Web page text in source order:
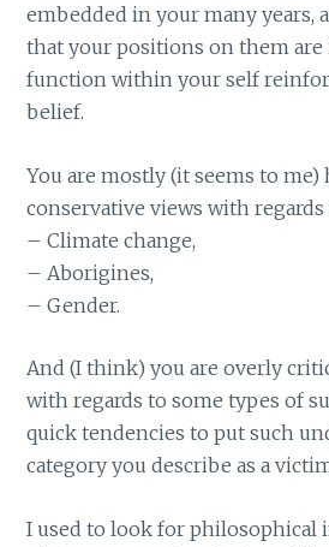
embedded in your many years,
that your positions on them are
function within your self
belief.
You are mostly (it seems to
conservative views with
– Climate change,
– Aborigines,
– Gender.
And (I think) you are overly
with regards to some types of
quick tendencies to put such
category you describe as a
I used to look for philosophical